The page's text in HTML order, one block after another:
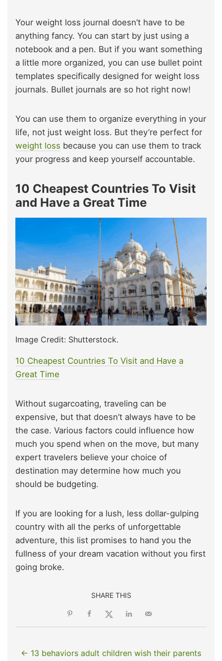
Your weight loss journal doesn’t have to be
anything fancy. You can start by just using a
notebook and a pen. But if you want something
a little more organized, you can use bullet point
templates specifically designed for weight loss
journals. Bullet journals are so hot right now!
You can use them to organize everything in your
life, not just weight loss. But they’re perfect for
weight loss because you can use them to track
your progress and keep yourself accountable.
10 Cheapest Countries To Visit
and Have a Great Time
Image Credit: Shutterstock.
10 Cheapest Countries To Visit and Have a
Great Time
Without sugarcoating, traveling can be
expensive, but that doesn’t always have to be
the case. Various factors could influence how
much you spend when on the move, but many
expert travelers believe your choice of
destination may determine how much you
should be budgeting.
If you are looking for a lush, less dollar-gulping
country with all the perks of unforgettable
adventure, this list promises to hand you the
fullness of your dream vacation without you first
going broke.
SHARE THIS
← 13 behaviors adult children wish their parents